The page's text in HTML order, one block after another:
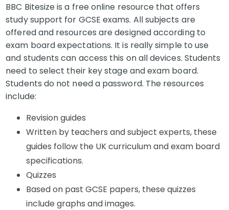
BBC Bitesize is a free online resource that offers
study support for GCSE exams. All subjects are
offered and resources are designed according to
exam board expectations. It is really simple to use
and students can access this on all devices. Students
need to select their key stage and exam board.
Students do not need a password. The resources
include:
Revision guides
Written by teachers and subject experts, these
guides follow the UK curriculum and exam board
specifications.
Quizzes
Based on past GCSE papers, these quizzes
include graphs and images.